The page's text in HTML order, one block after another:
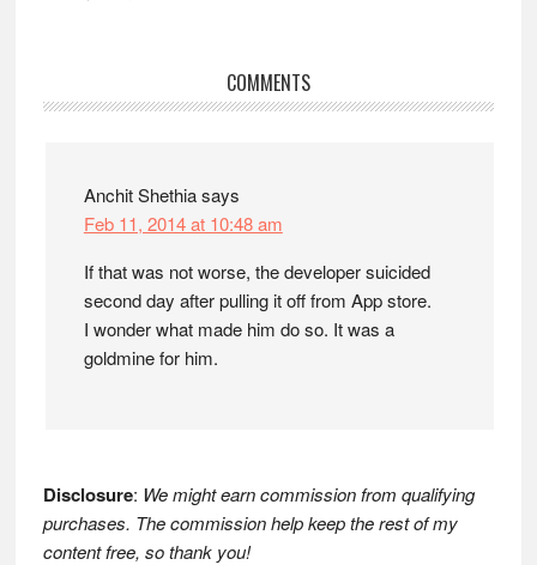
Reader
COMMENTS
Anchit Shethiasays
Feb 11, 2014 at 10:48 am
If that was not worse, the developer suicided
second day after pulling it off from App store.
I wonder what made him do so. It was a
goldmine for him.
Disclosure: We might earn commission from qualifying
purchases. The commission help keep the rest of my
content free, so thank you!